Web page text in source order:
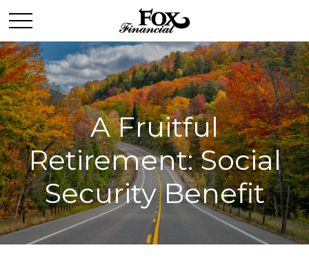
A Fruitful
Retirement: Social
Security Benefit